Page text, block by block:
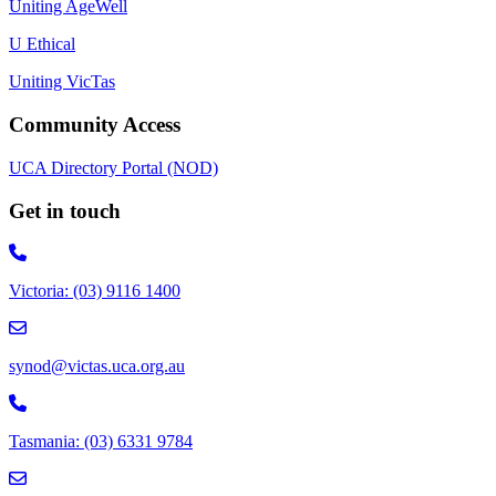
Uniting AgeWell
U Ethical
Uniting VicTas
Community Access
UCA Directory Portal (NOD)
Get in touch
Victoria: (03) 9116 1400
email to synod@victas.uca.org.au
synod@victas.uca.org.au
Phone to 03 6331 9784
Tasmania: (03) 6331 9784
email to tas.office@victas.uca.org.au